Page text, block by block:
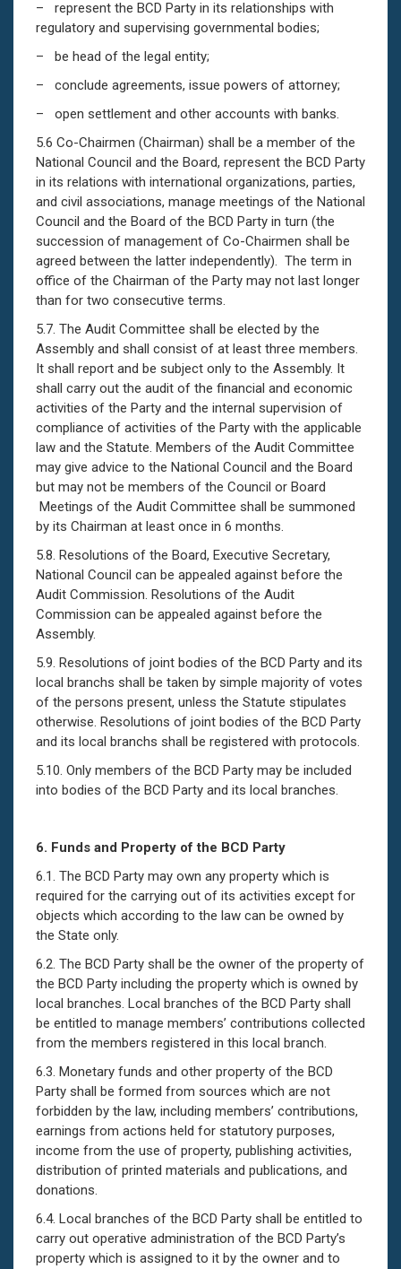
– represent the BCD Party in its relationships with
regulatory and supervising governmental bodies;
– be head of the legal entity;
– conclude agreements, issue powers of attorney;
– open settlement and other accounts with banks.
5.6 Co-Chairmen (Chairman) shall be a member of the
National Council and the Board, represent the BCD Party
in its relations with international organizations, parties,
and civil associations, manage meetings of the National
Council and the Board of the BCD Party in turn (the
succession of management of Co-Chairmen shall be
agreed between the latter independently). The term in
office of the Chairman of the Party may not last longer
than for two consecutive terms.
5.7. The Audit Committee shall be elected by the
Assembly and shall consist of at least three members.
It shall report and be subject only to the Assembly. It
shall carry out the audit of the financial and economic
activities of the Party and the internal supervision of
compliance of activities of the Party with the applicable
law and the Statute. Members of the Audit Committee
may give advice to the National Council and the Board
but may not be members of the Council or Board
Meetings of the Audit Committee shall be summoned
by its Chairman at least once in 6 months.
5.8. Resolutions of the Board, Executive Secretary,
National Council can be appealed against before the
Audit Commission. Resolutions of the Audit
Commission can be appealed against before the
Assembly.
5.9. Resolutions of joint bodies of the BCD Party and its
local branchs shall be taken by simple majority of votes
of the persons present, unless the Statute stipulates
otherwise. Resolutions of joint bodies of the BCD Party
and its local branchs shall be registered with protocols.
5.10. Only members of the BCD Party may be included
into bodies of the BCD Party and its local branches.
6. Funds and Property of the BCD Party
6.1. The BCD Party may own any property which is
required for the carrying out of its activities except for
objects which according to the law can be owned by
the State only.
6.2. The BCD Party shall be the owner of the property of
the BCD Party including the property which is owned by
local branches. Local branches of the BCD Party shall
be entitled to manage members’ contributions collected
from the members registered in this local branch.
6.3. Monetary funds and other property of the BCD
Party shall be formed from sources which are not
forbidden by the law, including members’ contributions,
earnings from actions held for statutory purposes,
income from the use of property, publishing activities,
distribution of printed materials and publications, and
donations.
6.4. Local branches of the BCD Party shall be entitled to
carry out operative administration of the BCD Party’s
property which is assigned to it by the owner and to